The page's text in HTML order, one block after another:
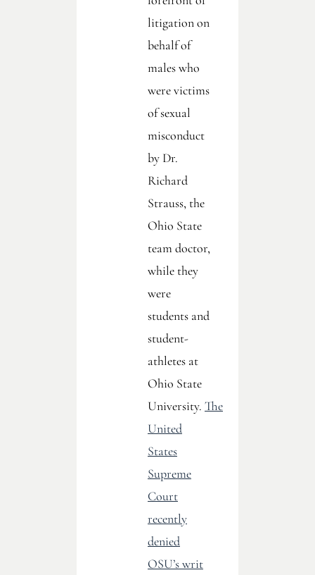
litigation on
behalf of
males who
were victims
of sexual
misconduct
by Dr.
Richard
Strauss, the
Ohio State
team doctor,
while they
were
students and
student-
athletes at
Ohio State
University. The
United
States
Supreme
Court
recently
denied
OSU’s writ